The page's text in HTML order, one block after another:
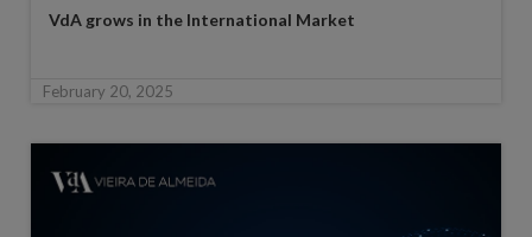
VdA grows in the International Market
February 20, 2025